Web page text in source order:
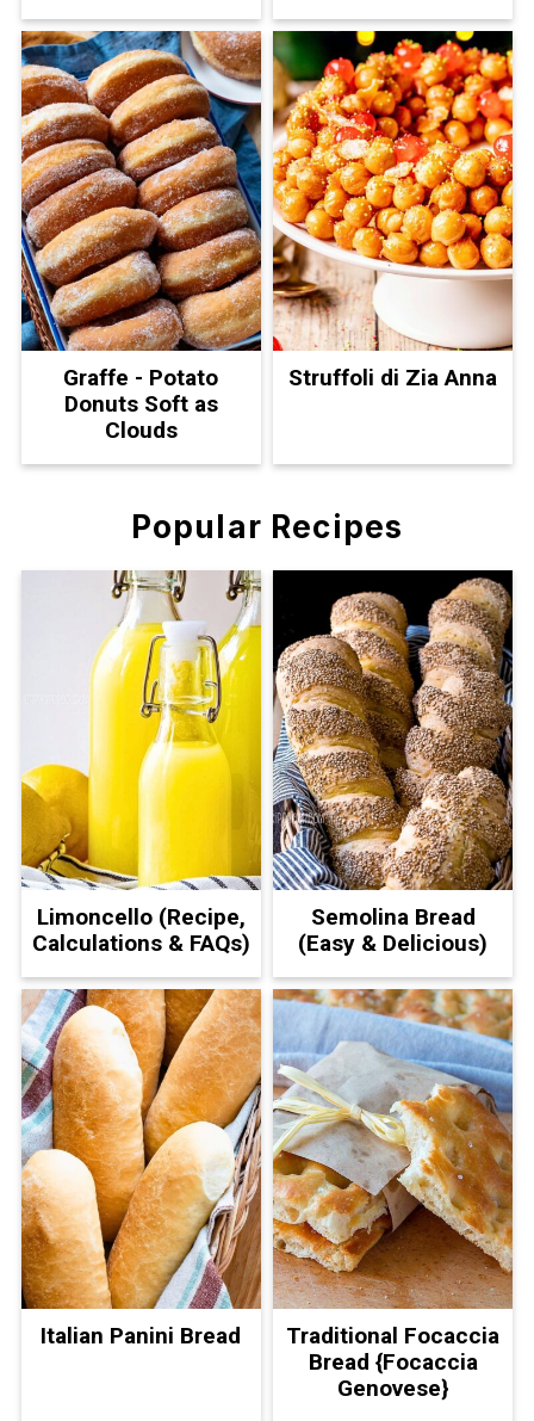
Graffe - Potato
Donuts Soft as
Clouds
Struffoli di Zia Anna
Popular Recipes
Limoncello (Recipe,
Calculations & FAQs)
Semolina Bread
(Easy & Delicious)
Italian Panini Bread
Traditional Focaccia
Bread {Focaccia
Genovese}